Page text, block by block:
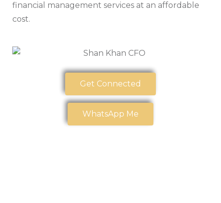
financial management services at an affordable
cost.
Get Connected
WhatsApp Me